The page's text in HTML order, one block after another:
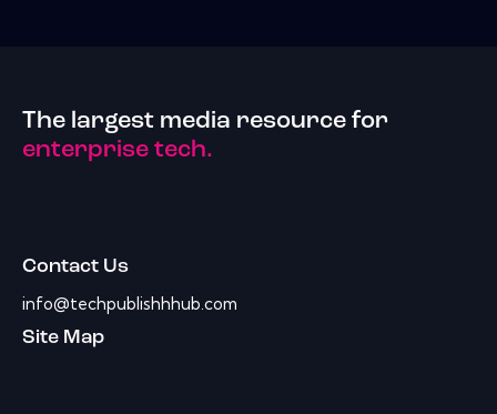
The largest media resource for
enterprise tech.
Contact Us
info@techpublishhhub.com
Site Map